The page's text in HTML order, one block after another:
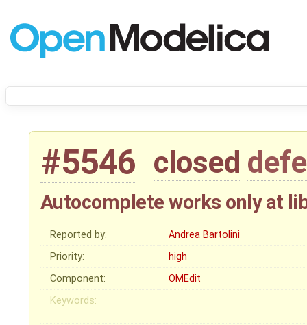
#5546 closed
Autocomplete works only at
Reported by:
Andrea Bartolini
Priority:
high
Component:
OMEdit
Keywords: